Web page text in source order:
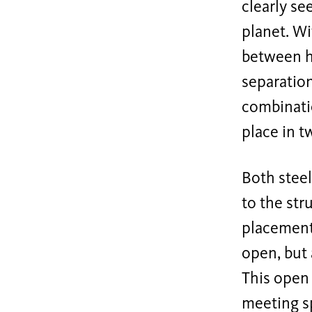
clearly
planet.
between
place in
Both
to the
open, but
This
meeting